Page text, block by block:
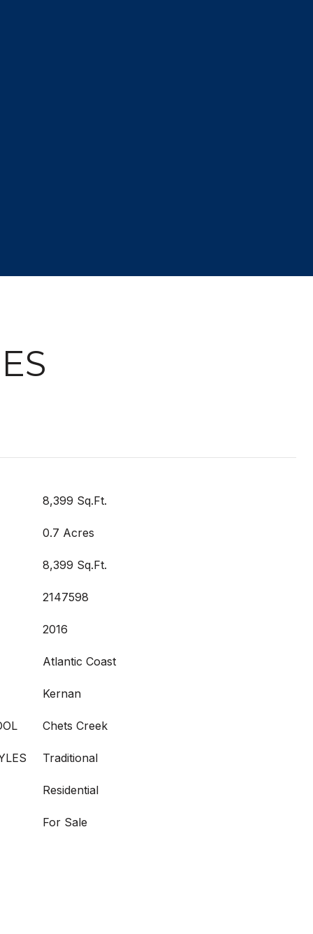
8,399 Sq.Ft.
0.7 Acres
8,399 Sq.Ft.
2147598
2016
Atlantic Coast
Kernan
Chets Creek
Traditional
Residential
For Sale